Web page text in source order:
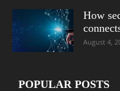
How
August 4,
POPULAR POSTS